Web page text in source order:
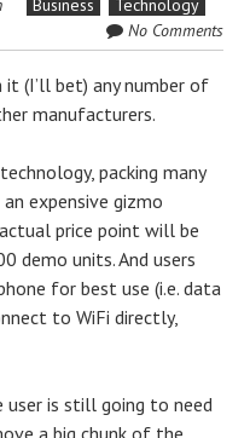
Business
Technology
No Comments
it (I’ll bet) any number of
manufacturers.
packing many
expensive gizmo
price point will be
demo units. And users
for best use (i.e. data
to WiFi directly,
is still going to need
a big chunk of the